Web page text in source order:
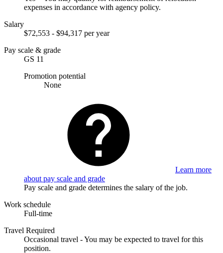
expenses in accordance with agency policy.
Salary
$72,553 - $94,317 per year
Pay scale & grade
GS 11
Promotion potential
None
Learn more
about pay scale and grade
Pay scale and grade determines the salary of the job.
Work schedule
Full-time
Travel Required
Occasional travel - You may be expected to travel for this
position.